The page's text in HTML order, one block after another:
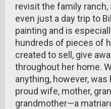
revisit the family ranch,
even just a day trip to
painting and is
hundreds of pieces of
created to sell, give
throughout her home.
anything, however, was
proud wife, mother,
grandmother—a